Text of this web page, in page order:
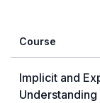
Course
Implicit and